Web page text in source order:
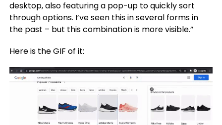
desktop, also featuring a pop-up to quickly sort
through options. I’ve seen this in several forms in
the past – but this combination is more visible.”
Here is the GIF of it: